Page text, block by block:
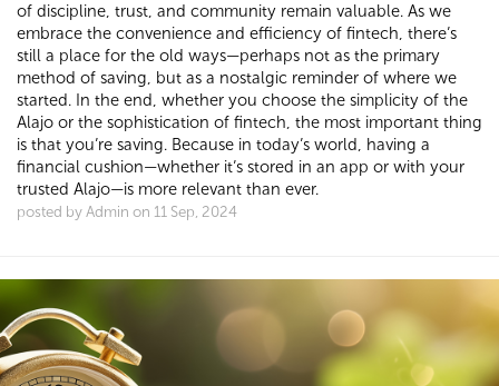
of discipline, trust, and community remain valuable. As we
embrace the convenience and efficiency of fintech, there’s
still a place for the old ways—perhaps not as the primary
method of saving, but as a nostalgic reminder of where we
started. In the end, whether you choose the simplicity of the
Alajo or the sophistication of fintech, the most important thing
is that you’re saving. Because in today’s world, having a
financial cushion—whether it’s stored in an app or with your
trusted Alajo—is more relevant than ever.
posted by Admin on 11 Sep, 2024